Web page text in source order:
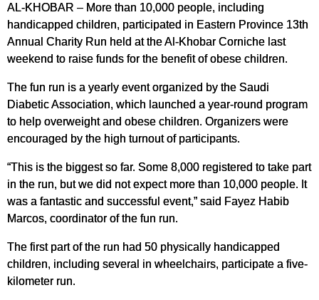
AL-KHOBAR – More than 10,000 people, including
handicapped children, participated in Eastern Province 13th
Annual Charity Run held at the Al-Khobar Corniche last
weekend to raise funds for the benefit of obese children.
The fun run is a yearly event organized by the Saudi
Diabetic Association, which launched a year-round program
to help overweight and obese children. Organizers were
encouraged by the high turnout of participants.
“This is the biggest so far. Some 8,000 registered to take part
in the run, but we did not expect more than 10,000 people. It
was a fantastic and successful event,” said Fayez Habib
Marcos, coordinator of the fun run.
The first part of the run had 50 physically handicapped
children, including several in wheelchairs, participate a five-
kilometer run.